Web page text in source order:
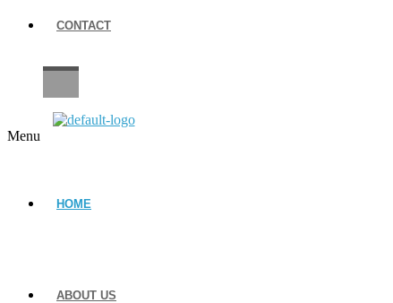
CONTACT
Menu
HOME
ABOUT US